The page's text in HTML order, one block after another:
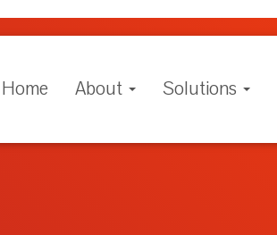
Home About Solutions